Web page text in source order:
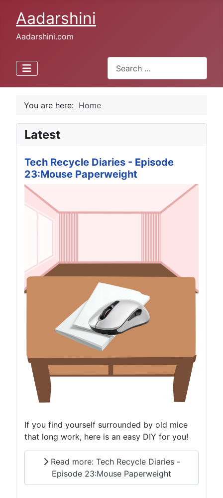
Aadarshini
Aadarshini.com
Type 2 or more characters for
You are here: Home
Latest
Tech Recycle Diaries - Episode
23:Mouse Paperweight
If you find yourself surrounded by old mice
that long work, here is an easy DIY for you!
Read more: Tech Recycle Diaries -
Episode 23:Mouse Paperweight